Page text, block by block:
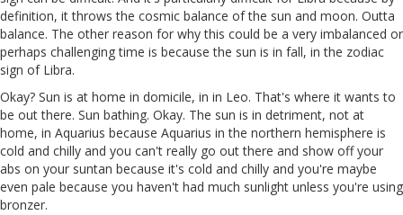
definition, it throws the cosmic balance of the sun and moon. Outta
balance. The other reason for why this could be a very imbalanced or
perhaps challenging time is because the sun is in fall, in the zodiac
sign of Libra.
Okay? Sun is at home in domicile, in in Leo. That's where it wants to
be out there. Sun bathing. Okay. The sun is in detriment, not at
home, in Aquarius because Aquarius in the northern hemisphere is
cold and chilly and you can't really go out there and show off your
abs on your suntan because it's cold and chilly and you're maybe
even pale because you haven't had much sunlight unless you're using
bronzer.